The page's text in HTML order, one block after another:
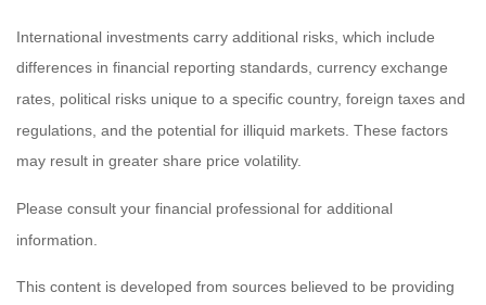
International investments carry additional risks, which include
differences in financial reporting standards, currency exchange
rates, political risks unique to a specific country, foreign taxes and
regulations, and the potential for illiquid markets. These factors
may result in greater share price volatility.
Please consult your financial professional for additional
information.
This content is developed from sources believed to be providing